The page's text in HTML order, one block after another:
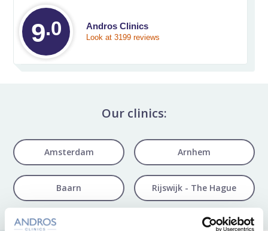
Average rating on
9.0 Andros Clinics
Look at 3199 reviews
Our clinics:
Amsterdam Arnhem
Baarn Rijswijk - The Hague